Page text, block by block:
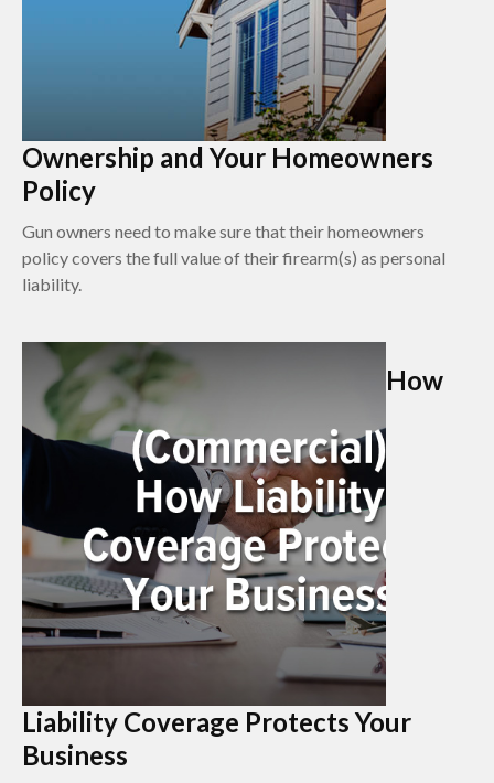
Ownership and Your Homeowners
Policy
Gun owners need to make sure that their homeowners
policy covers the full value of their firearm(s) as personal
liability.
How
Liability Coverage Protects Your
Business